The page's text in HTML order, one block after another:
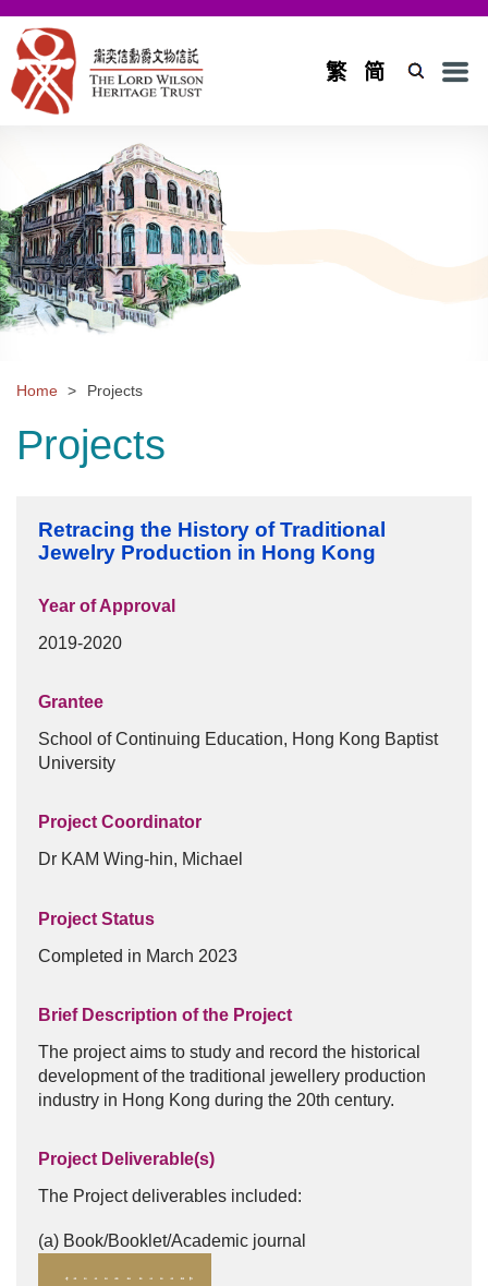
繁 简
Introduction
Background and Objectives
Board of Trustees and Council
Board of Trustees
Application
Donation
Past Events
25th Anniversary Celebration Highlight
Home > Projects
Projects
Retracing the History of Traditional
Jewelry Production in Hong Kong
Year of Approval
2019-2020
Grantee
School of Continuing Education, Hong Kong Baptist
University
Project Coordinator
Dr KAM Wing-hin, Michael
Project Status
Completed in March 2023
Brief Description of the Project
The project aims to study and record the historical
development of the traditional jewellery production
industry in Hong Kong during the 20th century.
Project Deliverable(s)
The Project deliverables included:
(a) Book/Booklet/Academic journal